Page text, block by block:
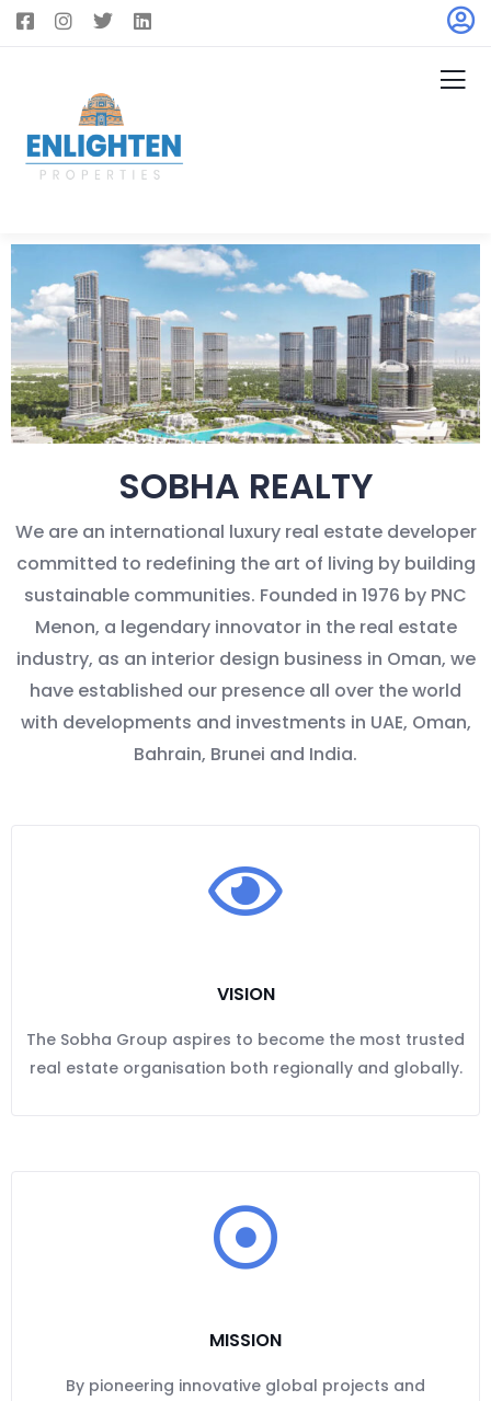
SOBHA REALTY
We are an international luxury real estate developer
committed to redefining the art of living by building
sustainable communities. Founded in 1976 by PNC
Menon, a legendary innovator in the real estate
industry, as an interior design business in Oman, we
have established our presence all over the world
with developments and investments in UAE, Oman,
Bahrain, Brunei and India.
VISION
The Sobha Group aspires to become the most trusted
real estate organisation both regionally and globally.
MISSION
By pioneering innovative global projects and